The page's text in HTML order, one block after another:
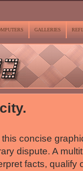
GALLERIES
concise
dispute. A
facts, qualify